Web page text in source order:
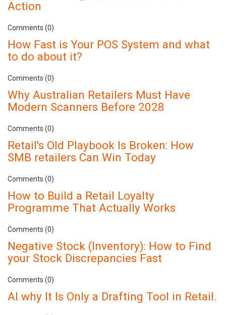
Action
Comments (0)
How Fast is Your POS System and what
to do about it?
Comments (0)
Why Australian Retailers Must Have
Modern Scanners Before 2028
Comments (0)
Retail's Old Playbook Is Broken: How
SMB retailers Can Win Today
Comments (0)
How to Build a Retail Loyalty
Programme That Actually Works
Comments (0)
Negative Stock (Inventory): How to Find
your Stock Discrepancies Fast
Comments (0)
AI why It Is Only a Drafting Tool in Retail.